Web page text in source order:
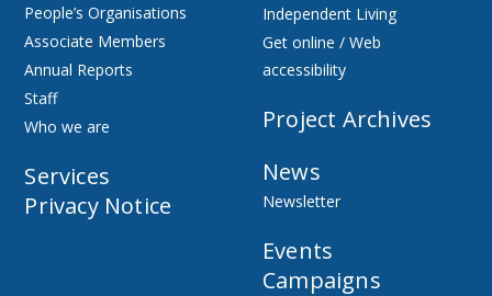
People’s Organisations
Associate Members
Annual Reports
Staff
Who we are
Services
Privacy Notice
Independent Living
Get online / Web
accessibility
Project Archives
News
Newsletter
Events
Campaigns